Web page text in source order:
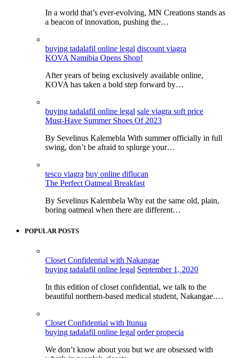
In a world that’s ever-evolving, MN Creations stands as
a beacon of innovation, pushing the…
buying tadalafil online legal discount viagra
KOVA Namibia Opens Shop!
After years of being exclusively available online,
KOVA has taken a bold step forward by…
buying tadalafil online legal sale viagra soft price
Must-Have Summer Shoes Of 2023
By Sevelinus Kalemebla With summer officially in full
swing, don’t be afraid to splurge your…
tesco viagra buy online diflucan
The Perfect Oatmeal Breakfast
By Sevelinus Kalembela Why eat the same old, plain,
boring oatmeal when there are different…
POPULAR POSTS
Closet Confidential with Nakangae
buying tadalafil online legal September 1, 2020
In this edition of closet confidential, we talk to the
beautiful northern-based medical student, Nakangae.…
Closet Confidential with Itunua
buying tadalafil online legal order propecia
We don’t know about you but we are obsessed with